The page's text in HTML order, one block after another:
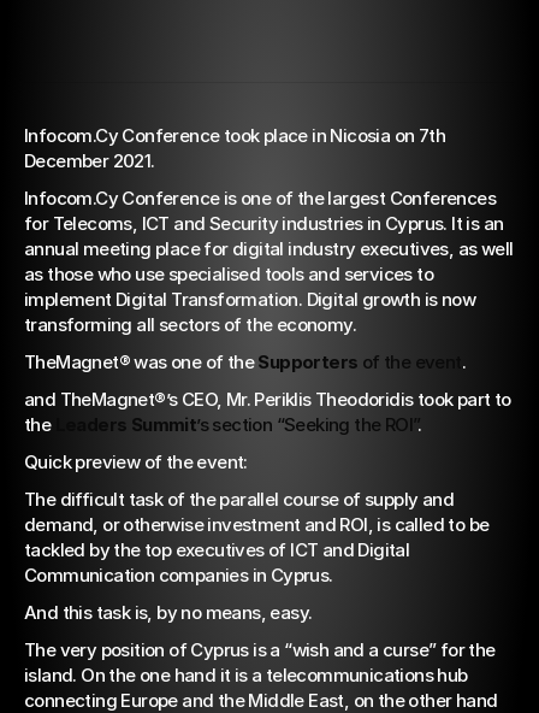
5G & Fiber Optics: The
way that leads Cyprus to
Ιndustry 4.0
Infocom.Cy Conference took place in Nicosia on 7th
December 2021.
Infocom.Cy Conference is one of the largest Conferences
for Telecoms, ICT and Security industries in Cyprus. It is an
annual meeting place for digital industry executives, as well
as those who use specialised tools and services to
implement Digital Transformation. Digital growth is now
transforming all sectors of the economy.
TheMagnet® was one of the Supporters of the event .
and TheMagnet®’s CEO, Mr. Periklis Theodoridis took part to
the
Leaders Summit’s section “Seeking the ROI”.
Quick preview of the event:
The difficult task of the parallel course of supply and
demand, or otherwise investment and ROI, is called to be
tackled by the top executives of ICT and Digital
Communication companies in Cyprus.
And this task is, by no means, easy.
The very position of Cyprus is a “wish and a curse” for the
island. On the one hand it is a telecommunications hub
connecting Europe and the Middle East, on the other hand